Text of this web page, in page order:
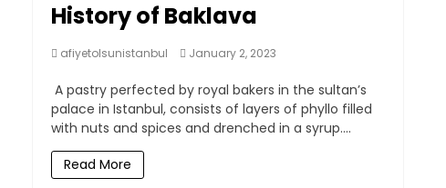
History of Baklava
afiyetolsunistanbul January 2, 2023
A pastry perfected by royal bakers in the sultan’s
palace in Istanbul, consists of layers of phyllo filled
with nuts and spices and drenched in a syrup....
Read More